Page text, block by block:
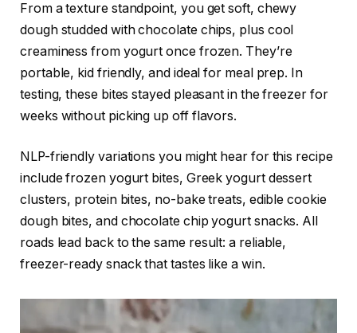
From a texture standpoint, you get soft, chewy
dough studded with chocolate chips, plus cool
creaminess from yogurt once frozen. They’re
portable, kid friendly, and ideal for meal prep. In
testing, these bites stayed pleasant in the freezer for
weeks without picking up off flavors.
NLP-friendly variations you might hear for this recipe
include frozen yogurt bites, Greek yogurt dessert
clusters, protein bites, no-bake treats, edible cookie
dough bites, and chocolate chip yogurt snacks. All
roads lead back to the same result: a reliable,
freezer-ready snack that tastes like a win.